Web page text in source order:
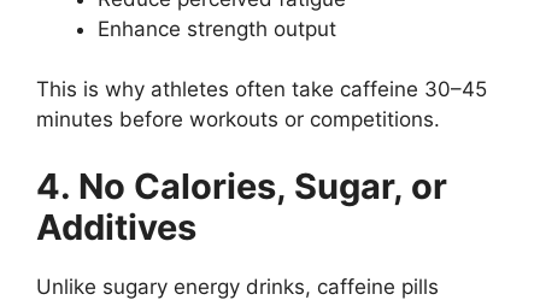
Enhance strength output
This is why athletes often take caffeine 30–45
minutes before workouts or competitions.
4. No Calories, Sugar, or
Additives
Unlike sugary energy drinks, caffeine pills